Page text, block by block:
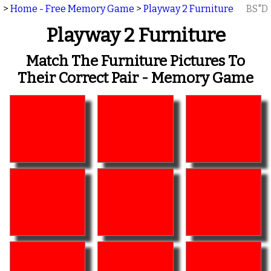
> Home - Free Memory Game > Playway 2 Furniture BS"D
Playway 2 Furniture
Match The Furniture Pictures To
Their Correct Pair - Memory Game